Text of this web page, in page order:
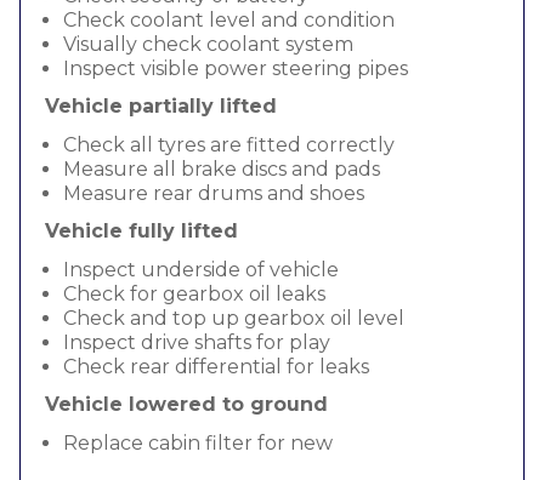
Check coolant level and condition
Visually check coolant system
Inspect visible power steering pipes
Vehicle partially lifted
Check all tyres are fitted correctly
Measure all brake discs and pads
Measure rear drums and shoes
Vehicle fully lifted
Inspect underside of vehicle
Check for gearbox oil leaks
Check and top up gearbox oil level
Inspect drive shafts for play
Check rear differential for leaks
Vehicle lowered to ground
Replace cabin filter for new